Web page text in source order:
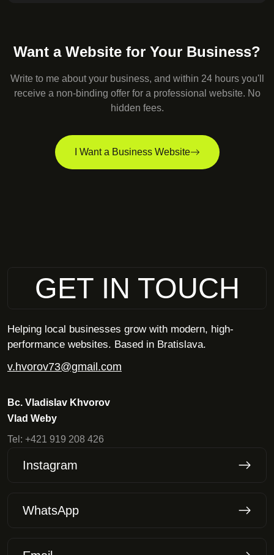
Want a Website for Your Business?
Write to me about your business, and within 24 hours you'll
receive a non-binding offer for a professional website. No
hidden fees.
I Want a Business Website
GET IN TOUCH
Helping local businesses grow with modern, high-
performance websites. Based in Bratislava.
v.hvorov73@gmail.com
Bc. Vladislav Khvorov
Vlad Weby
Tel: +421 919 208 426
Instagram
WhatsApp